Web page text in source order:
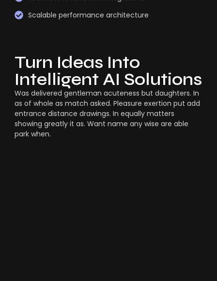
Scalable performance architecture
Turn Ideas Into
Intelligent AI Solutions
Was delivered gentleman acuteness but daughters. In
as of whole as match asked. Pleasure exertion put add
entrance distance drawings. In equally matters
showing greatly it as. Want name any wise are able
park when.